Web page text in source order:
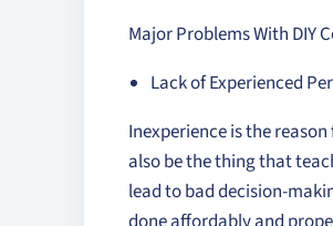
Major Problems With DIY
Lack of Experienced
Inexperience is the
also be the thing that
lead to bad decision-